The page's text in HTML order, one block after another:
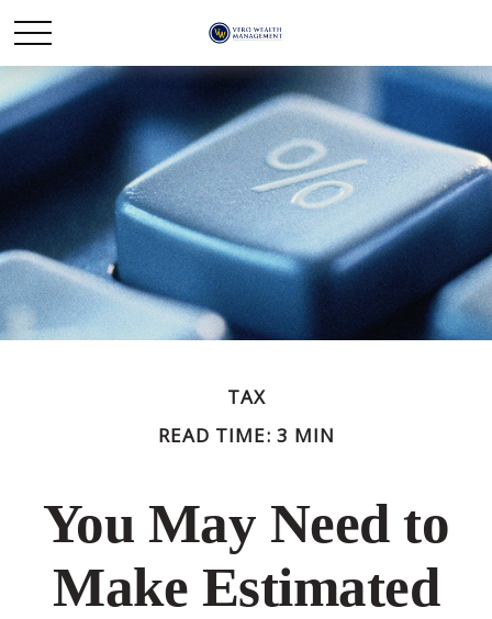
TAX
READ TIME: 3 MIN
You May Need to
Make Estimated